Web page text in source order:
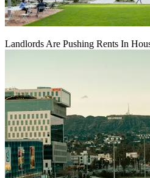
Landlords Are Pushing Rents In